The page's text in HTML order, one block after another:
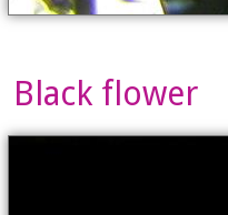
Black flower